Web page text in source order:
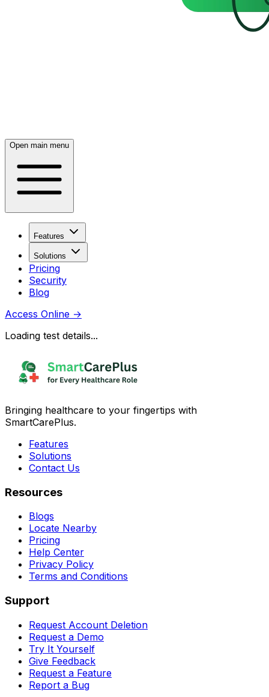
Open main menu
Features
Solutions
Pricing
Security
Blog
Access Online →
Loading test details...
Bringing healthcare to your fingertips with
SmartCarePlus.
Features
Solutions
Contact Us
Resources
Blogs
Locate Nearby
Pricing
Help Center
Privacy Policy
Terms and Conditions
Support
Request Account Deletion
Request a Demo
Try It Yourself
Give Feedback
Request a Feature
Report a Bug